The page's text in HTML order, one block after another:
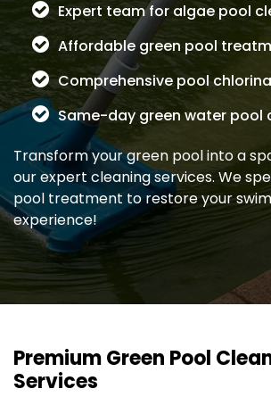
Expert team for algae pool
Affordable green pool
Comprehensive pool
Same-day green water pool
Transform your green pool into a
our expert cleaning services. We
pool treatment to restore your
experience!
Premium Green Pool
Services